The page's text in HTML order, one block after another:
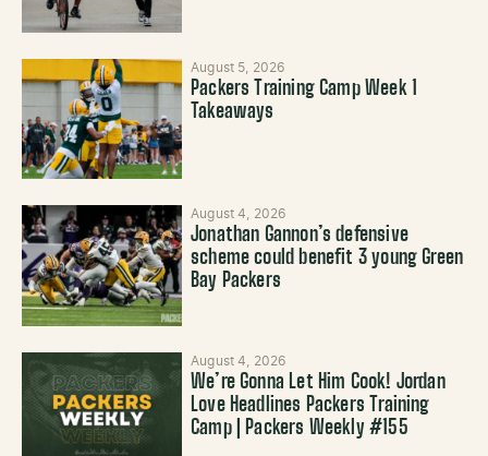
August 5, 2026
Packers Training Camp Week 1
Takeaways
August 4, 2026
Jonathan Gannon’s defensive
scheme could benefit 3 young Green
Bay Packers
August 4, 2026
We’re Gonna Let Him Cook! Jordan
Love Headlines Packers Training
Camp | Packers Weekly #155